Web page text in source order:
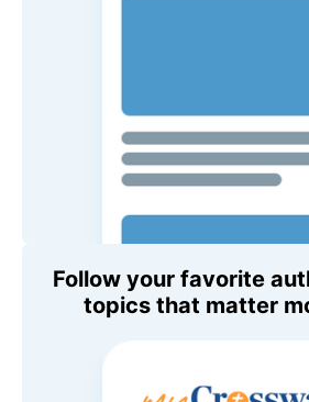
Follow your favorite
topics that matter